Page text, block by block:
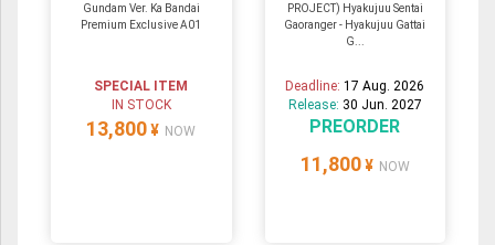
Gundam Ver. Ka Bandai
Premium Exclusive A01
SPECIAL ITEM
IN STOCK
13,800 ¥ NOW
PROJECT) Hyakujuu Sentai
Gaoranger - Hyakujuu Gattai
G...
Deadline:17 Aug. 2026
Release: 30 Jun. 2027
PREORDER
11,800 ¥ NOW